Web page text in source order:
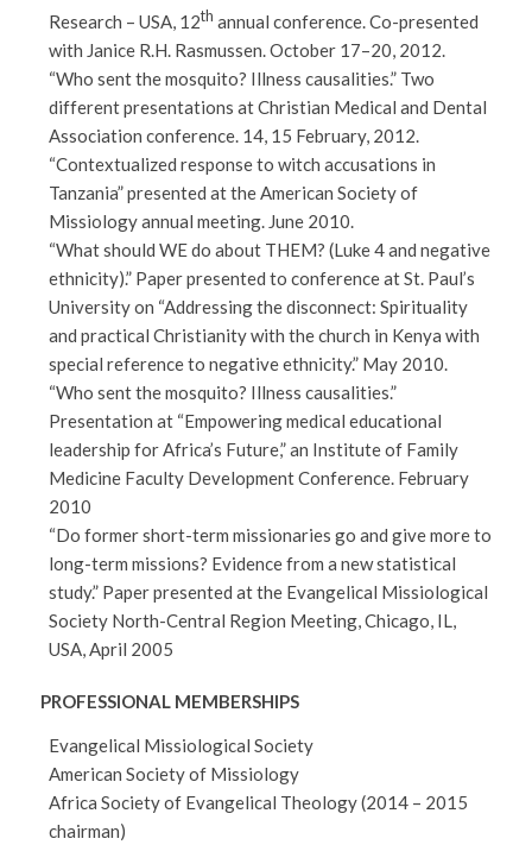
Research – USA, 12th annual conference. Co-presented
with Janice R.H. Rasmussen. October 17–20, 2012.
“Who sent the mosquito? Illness causalities.” Two
different presentations at Christian Medical and Dental
Association conference. 14, 15 February, 2012.
“Contextualized response to witch accusations in
Tanzania” presented at the American Society of
Missiology annual meeting. June 2010.
“What should WE do about THEM? (Luke 4 and negative
ethnicity).” Paper presented to conference at St. Paul’s
University on “Addressing the disconnect: Spirituality
and practical Christianity with the church in Kenya with
special reference to negative ethnicity.” May 2010.
“Who sent the mosquito? Illness causalities.”
Presentation at “Empowering medical educational
leadership for Africa’s Future,” an Institute of Family
Medicine Faculty Development Conference. February
2010
“Do former short-term missionaries go and give more to
long-term missions? Evidence from a new statistical
study.” Paper presented at the Evangelical Missiological
Society North-Central Region Meeting, Chicago, IL,
USA, April 2005
PROFESSIONAL MEMBERSHIPS
Evangelical Missiological Society
American Society of Missiology
Africa Society of Evangelical Theology (2014 – 2015
chairman)